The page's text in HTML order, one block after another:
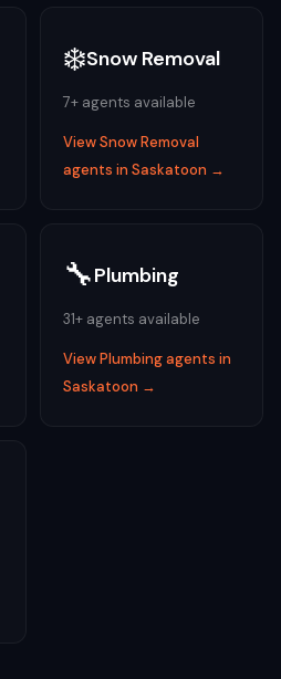
❄️Snow Removal
7+ agents available
ViewSnow Removal
agents in Saskatoon →
🔧Plumbing
31+ agents available
ViewPlumbingagents in
Saskatoon →